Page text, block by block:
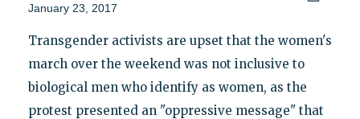
January 23, 2017
Transgender activists are upset that the women's
march over the weekend was not inclusive to
biological men who identify as women, as the
protest presented an "oppressive message" that